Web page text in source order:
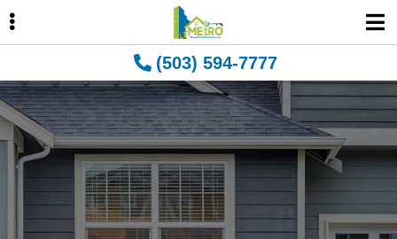
navigation
content
sidebar
(503) 594-7777